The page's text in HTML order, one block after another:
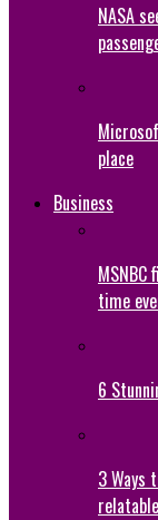
NASA
place
Business
time
6
3 Ways
relatable